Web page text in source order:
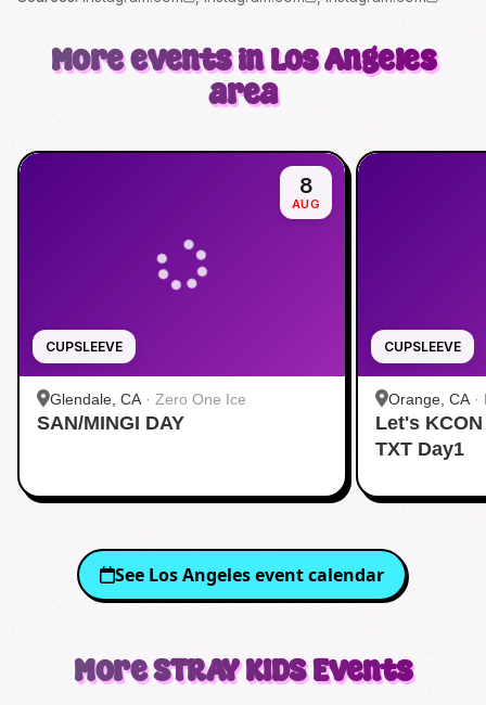
More events in Los Angeles
area
CUPSLEEVE
8
AUG
Glendale, CA · Zero One Ice
SAN/MINGI DAY
CUPSLEEVE
Orange, CA ·
Let's
TXT Day1
See Los Angelesevent calendar
MoreSTRAY KIDSEvents